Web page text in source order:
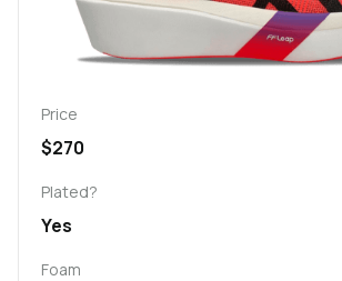
Price
$270
Plated?
Yes
Foam